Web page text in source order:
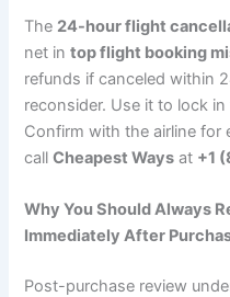
The 24-hour flight
net intop flight booking
refunds if canceled within
reconsider. Use it to lock
Confirm with the airline for
callCheapest Ways at +1
Why You Should Always
Immediately After
Post-purchase review